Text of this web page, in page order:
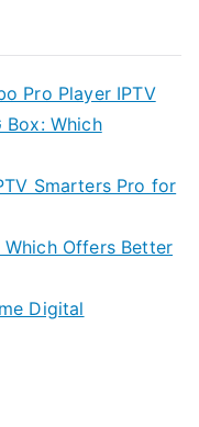
Pro Player IPTV
Box: Which
Smarters Pro for
Which Offers Better
Digital